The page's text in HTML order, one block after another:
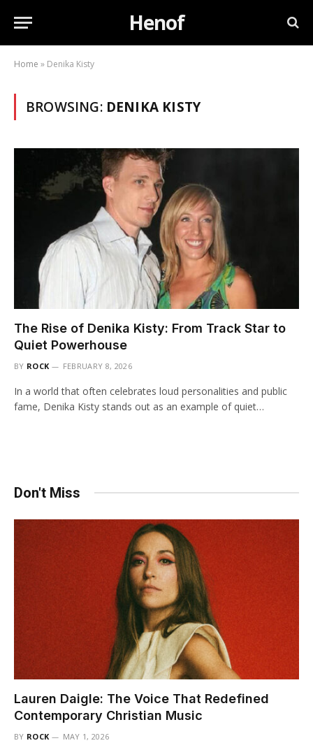
Henof
Home » Denika Kisty
BROWSING: DENIKA KISTY
The Rise of Denika Kisty: From Track Star to
Quiet Powerhouse
BY ROCK FEBRUARY 8, 2026
In a world that often celebrates loud personalities and public
fame, Denika Kisty stands out as an example of quiet…
Don't Miss
Lauren Daigle: The Voice That Redefined
Contemporary Christian Music
BY ROCK MAY 1, 2026